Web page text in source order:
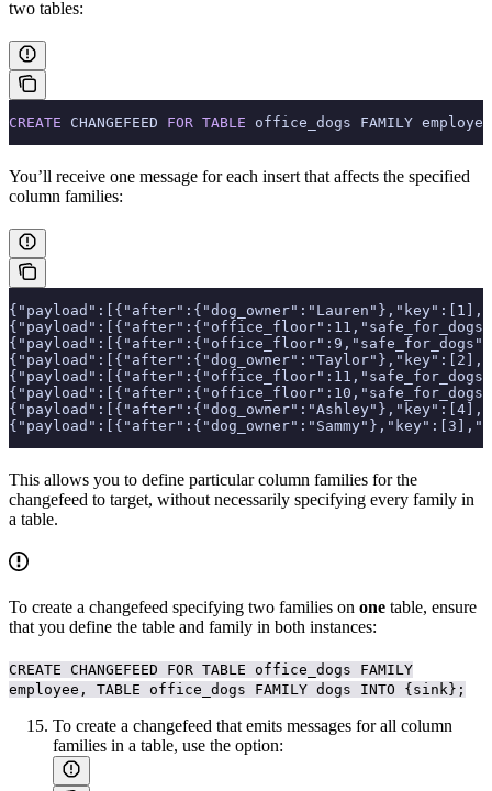
two tables:
CREATE CHANGEFEED FOR TABLE office_dogs FAMILY
You’ll receive one message for each insert that affects the specified
column families:
This allows you to define particular column families for the
changefeed to target, without necessarily specifying every family in
a table.
To create a changefeed specifying two families on one table, ensure
that you define the table and family in both instances:
CREATE CHANGEFEED FOR TABLE office_dogs FAMILY
employee, TABLE office_dogs FAMILY dogs INTO {sink};
To create a changefeed that emits messages for all column
families in a table, use the option: